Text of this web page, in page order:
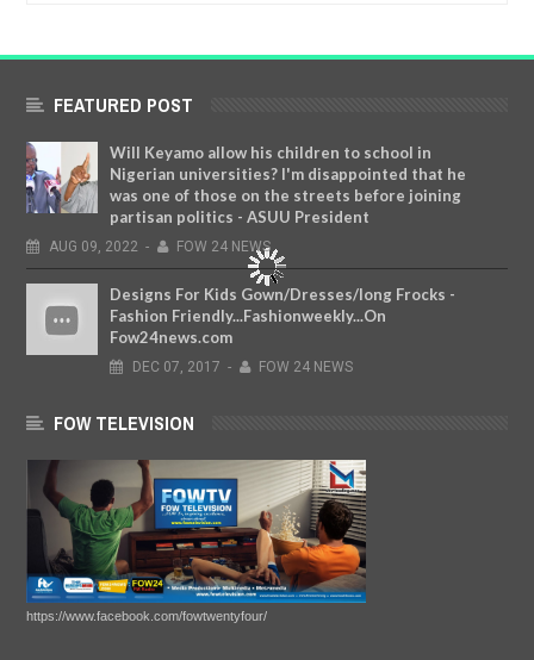
FEATURED POST
Will Keyamo allow his children to school in
Nigerian universities? I'm disappointed that he
was one of those on the streets before joining
partisan politics - ASUU President
AUG 09, 2022 - FOW 24 NEWS
Designs For Kids Gown/Dresses/long Frocks -
Fashion Friendly...Fashionweekly...On
Fow24news.com
DEC 07, 2017 - FOW 24 NEWS
FOW TELEVISION
https://www.facebook.com/fowtwentyfour/